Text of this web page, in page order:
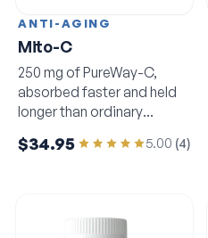
ANTI-AGING
Mito-C
250 mg of PureWay-C,
absorbed faster and held
longer than ordinary
$34.95 5.00 (4)